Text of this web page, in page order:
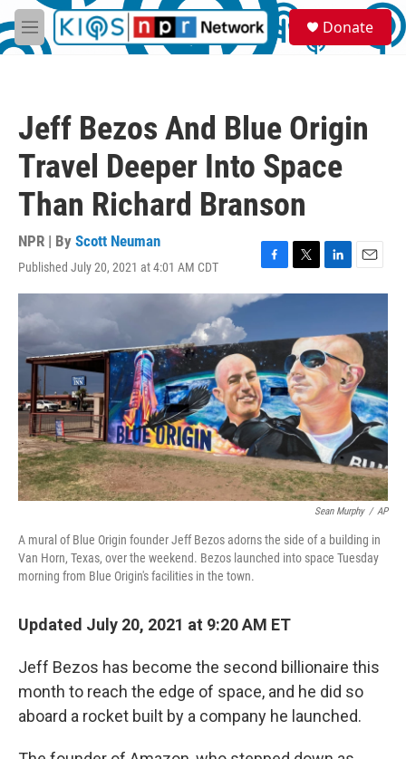
Skip to main content
M
e
S
e
a
Donate
Jeff Bezos And Blue Origin
Travel Deeper Into Space
Than Richard Branson
NPR | By Scott Neuman
Published July 20, 2021 at 4:01 AM CDT
F
a
b
o
o
k
T
w
t
e
r
L
i
e
d
I
n
E
m
l
Sean Murphy / AP
A mural of Blue Origin founder Jeff Bezos adorns the side of a building in
Van Horn, Texas, over the weekend. Bezos launched into space Tuesday
morning from Blue Origin's facilities in the town.
Updated July 20, 2021 at 9:20 AM ET
Jeff Bezos has become the second billionaire this
month to reach the edge of space, and he did so
aboard a rocket built by a company he launched.